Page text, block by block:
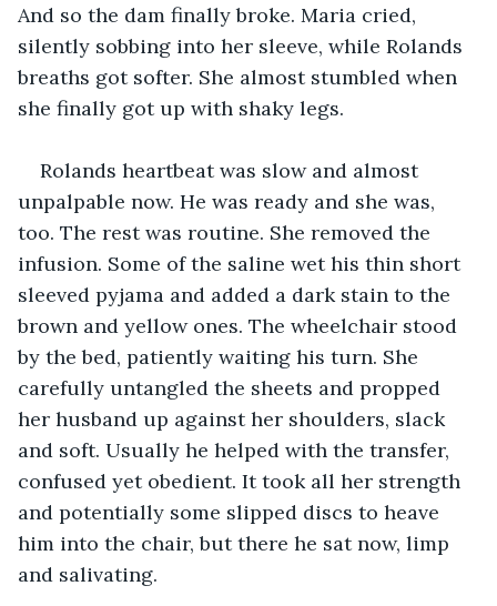
And so the dam finally broke. Maria cried,
silently sobbing into her sleeve, while Rolands
breaths got softer. She almost stumbled when
she finally got up with shaky legs.
Rolands heartbeat was slow and almost
unpalpable now. He was ready and she was,
too. The rest was routine. She removed the
infusion. Some of the saline wet his thin short
sleeved pyjama and added a dark stain to the
brown and yellow ones. The wheelchair stood
by the bed, patiently waiting his turn. She
carefully untangled the sheets and propped
her husband up against her shoulders, slack
and soft. Usually he helped with the transfer,
confused yet obedient. It took all her strength
and potentially some slipped discs to heave
him into the chair, but there he sat now, limp
and salivating.